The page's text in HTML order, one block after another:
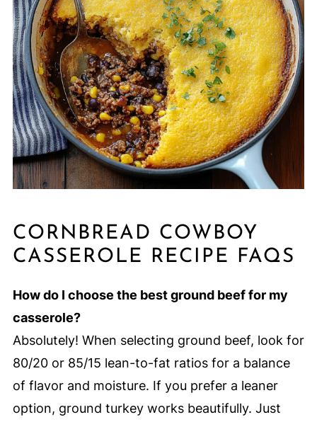
CORNBREAD COWBOY
CASSEROLE RECIPE FAQS
How do I choose the best ground beef for my
casserole?
Absolutely! When selecting ground beef, look for
80/20 or 85/15 lean-to-fat ratios for a balance
of flavor and moisture. If you prefer a leaner
option, ground turkey works beautifully. Just